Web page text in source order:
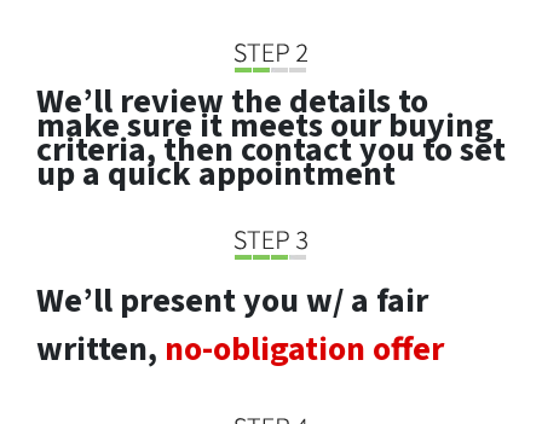
We’ll review the details to
make sure it meets our buying
criteria, then contact you to set
up a quick appointment
We’ll present you w/ a fair
written, no-obligation offer